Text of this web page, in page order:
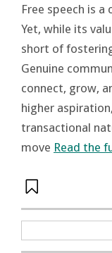
Free speech is
Yet, while its
short of
Genuine
connect, grow,
higher
transactional
move Read the